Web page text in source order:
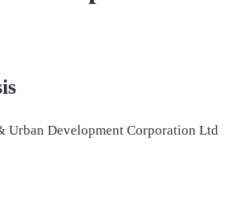
Urban Development Corporation Ltd